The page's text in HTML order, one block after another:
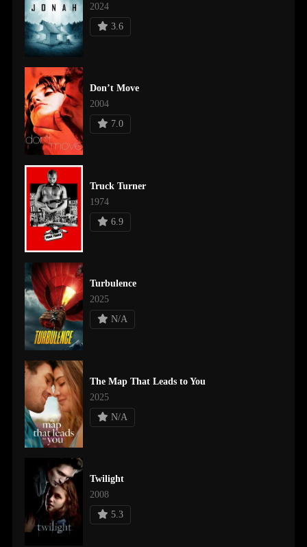
2024
3.6
Don’t Move
2004
7.0
Truck Turner
1974
6.9
Turbulence
2025
N/A
The Map That Leads to You
2025
N/A
Twilight
2008
5.3